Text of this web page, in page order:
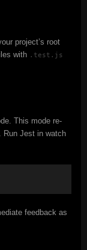
project’s root
with .test.js
This mode re-
Run Jest in watch
feedback as